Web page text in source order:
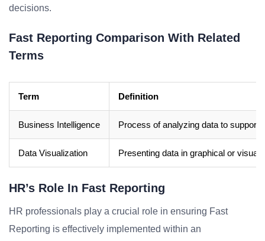
decisions.
Fast Reporting Comparison With Related
Terms
Term Definition
Business Intelligence Process of analyzing data to support
Data Visualization Presenting data in graphical or
HR’s Role In Fast Reporting
HR professionals play a crucial role in ensuring Fast
Reporting is effectively implemented within an